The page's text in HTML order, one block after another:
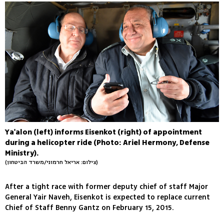
Ya'alon (left) informs Eisenkot (right) of appointment
during a helicopter ride (Photo: Ariel Hermony, Defense
Ministry).
(צילום: אריאל חרמוני/משרד הביטחון)
After a tight race with former deputy chief of staff Major
General Yair Naveh, Eisenkot is expected to replace current
Chief of Staff Benny Gantz on February 15, 2015.